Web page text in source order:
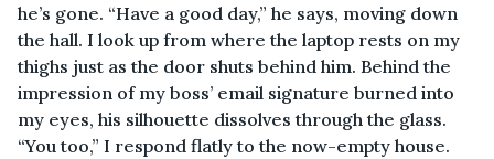
he’s gone. “Have a good day,” he says, moving down
the hall. I look up from where the laptop rests on my
thighs just as the door shuts behind him. Behind the
impression of my boss’ email signature burned into
my eyes, his silhouette dissolves through the glass.
“You too,” I respond flatly to the now-empty house.